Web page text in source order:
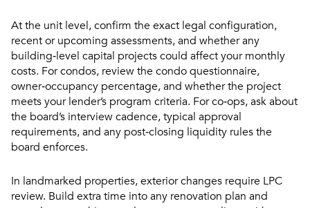
At the unit level, confirm the exact legal configuration,
recent or upcoming assessments, and whether any
building‑level capital projects could affect your monthly
costs. For condos, review the condo questionnaire,
owner‑occupancy percentage, and whether the project
meets your lender’s program criteria. For co‑ops, ask about
the board’s interview cadence, typical approval
requirements, and any post‑closing liquidity rules the
board enforces.
In landmarked properties, exterior changes require LPC
review. Build extra time into any renovation plan and